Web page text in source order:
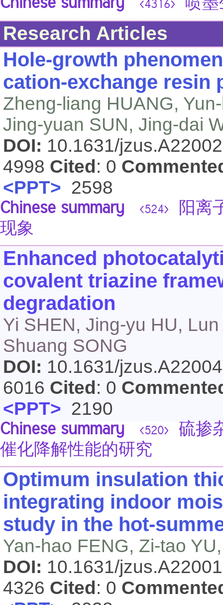
Chinese summary <4316> 喷墨
Research Articles
Hole-growth
cation-exchange resin
Zheng-liang HUANG,
Jing-yuan SUN, Jing-dai
DOI: 10.1631/
4998 Cited : 0
<PPT> 2598
Chinese summary <524>
阳离
现象
Enhanced
covalent triazine
degradation
Yi SHEN, Jing-yu HU,
Shuang SONG
DOI: 10.1631/
6016 Cited : 0
<PPT> 2190
Chinese summary <520>
硫掺
催化降解性能的研究
Optimum insulation
integrating indoor
study in the hot-
Yan-hao FENG, Zi-tao
DOI: 10.1631/
4326 Cited : 0